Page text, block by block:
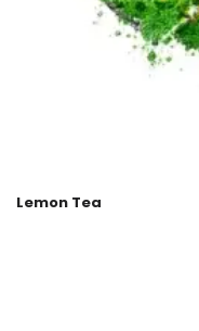
Lemon Tea